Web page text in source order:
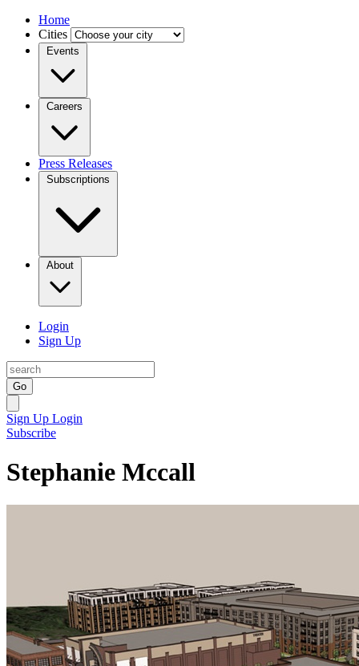
Home
Cities
Events
Careers
Press Releases
Subscriptions
About
Login
Sign Up
Go
Sign Up Login
Subscribe
Stephanie Mccall